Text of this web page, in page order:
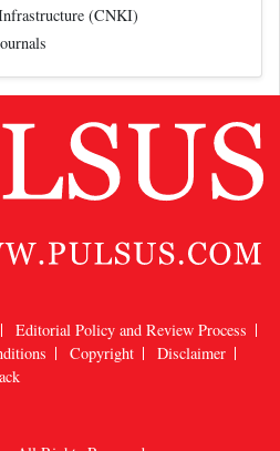
(CNKI)
Editorial Policy and Review Process
Copyright
Disclaimer